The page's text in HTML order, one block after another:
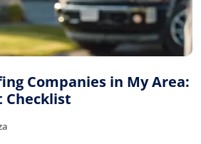
Companies in My Area:
Checklist